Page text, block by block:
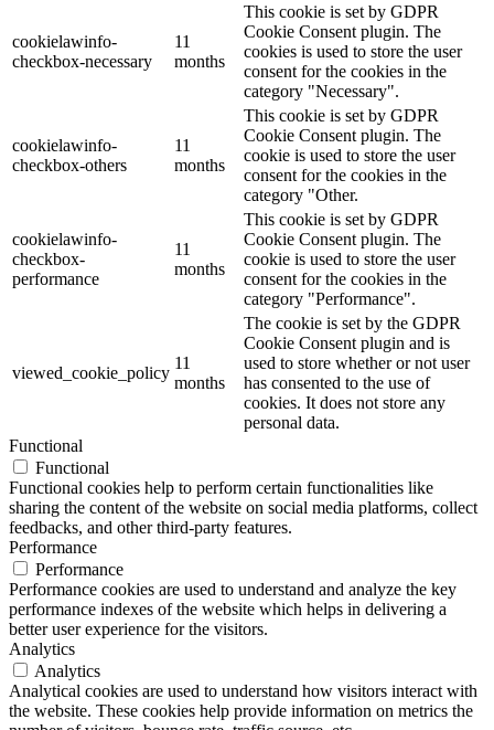
cookielawinfo-
checkbox-necessary
11
months
This cookie is set by GDPR
Cookie Consent plugin. The
cookies is used to store the user
consent for the cookies in the
category "Necessary".
cookielawinfo-
checkbox-others
11
months
This cookie is set by GDPR
Cookie Consent plugin. The
cookie is used to store the user
consent for the cookies in the
category "Other.
cookielawinfo-
checkbox-
performance
11
months
This cookie is set by GDPR
Cookie Consent plugin. The
cookie is used to store the user
consent for the cookies in the
category "Performance".
viewed_cookie_policy
11
months
The cookie is set by the GDPR
Cookie Consent plugin and is
used to store whether or not user
has consented to the use of
cookies. It does not store any
personal data.
Functional
Functional
Functional cookies help to perform certain functionalities like
sharing the content of the website on social media platforms, collect
feedbacks, and other third-party features.
Performance
Performance
Performance cookies are used to understand and analyze the key
performance indexes of the website which helps in delivering a
better user experience for the visitors.
Analytics
Analytics
Analytical cookies are used to understand how visitors interact with
the website. These cookies help provide information on metrics the